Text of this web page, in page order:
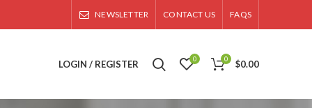
NEWSLETTER CONTACT US FAQS
LOGIN / REGISTER 0 0 $0.00